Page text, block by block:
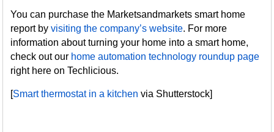
You can purchase the Marketsandmarkets smart home
report byvisiting the company’s website. For more
information about turning your home into a smart home,
check out our home automation technology roundup page
right here on Techlicious.
[Smart thermostat in a kitchen via Shutterstock]